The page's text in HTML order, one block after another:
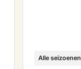
Alle seizoenen